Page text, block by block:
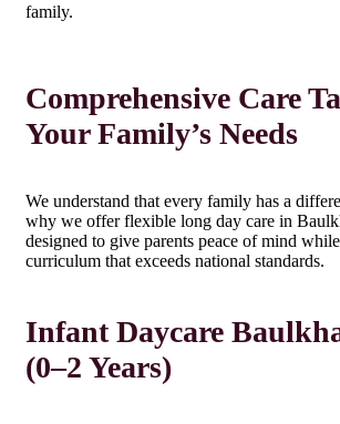
family.
Comprehensive Care
Your Family’s Needs
We understand that every family has a
why we offer flexible long day care in
designed to give parents peace of mind
curriculum that exceeds national standards.
Infant Daycare
(0–2 Years)